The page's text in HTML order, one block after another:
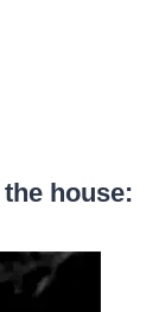
house: